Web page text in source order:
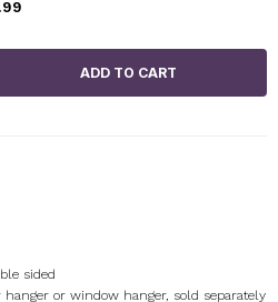
sided
hanger or window hanger, sold separately